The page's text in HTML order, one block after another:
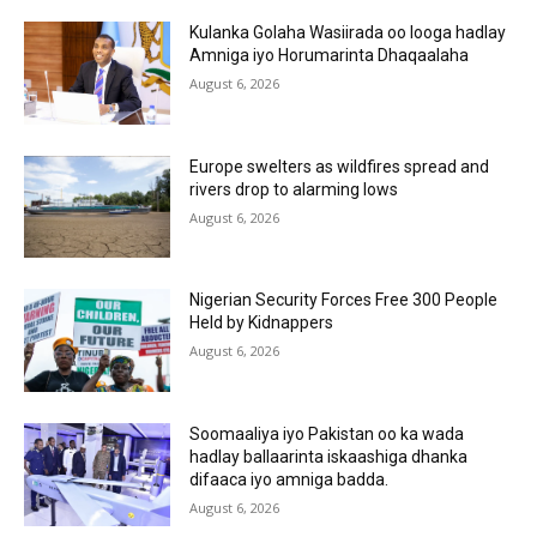
Kulanka Golaha Wasiirada oo looga hadlay
Amniga iyo Horumarinta Dhaqaalaha
August 6, 2026
Europe swelters as wildfires spread and
rivers drop to alarming lows
August 6, 2026
Nigerian Security Forces Free 300 People
Held by Kidnappers
August 6, 2026
Soomaaliya iyo Pakistan oo ka wada
hadlay ballaarinta iskaashiga dhanka
difaaca iyo amniga badda.
August 6, 2026